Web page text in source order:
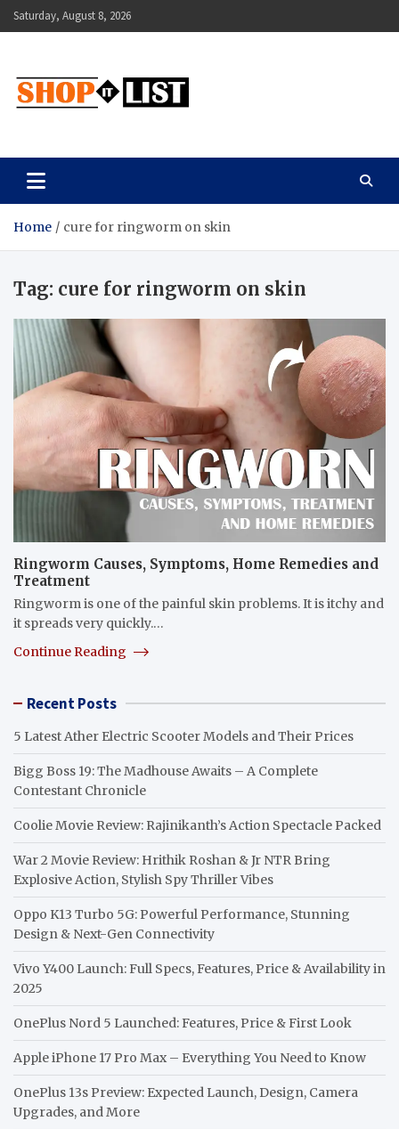
Skip
to
Saturday, August 8, 2026
Shopitlist
Home cure for ringworm on skin
Tag: cure for ringworm on skin
Ringworm Causes, Symptoms, Home Remedies and
Treatment
Ringworm is one of the painful skin problems. It is itchy and
it spreads very quickly.…
Continue Reading
Recent Posts
5 Latest Ather Electric Scooter Models and Their Prices
Bigg Boss 19: The Madhouse Awaits – A Complete
Contestant Chronicle
Coolie Movie Review: Rajinikanth’s Action Spectacle Packed
War 2 Movie Review: Hrithik Roshan & Jr NTR Bring
Explosive Action, Stylish Spy Thriller Vibes
Oppo K13 Turbo 5G: Powerful Performance, Stunning
Design & Next-Gen Connectivity
Vivo Y400 Launch: Full Specs, Features, Price & Availability in
2025
OnePlus Nord 5 Launched: Features, Price & First Look
Apple iPhone 17 Pro Max – Everything You Need to Know
OnePlus 13s Preview: Expected Launch, Design, Camera
Upgrades, and More